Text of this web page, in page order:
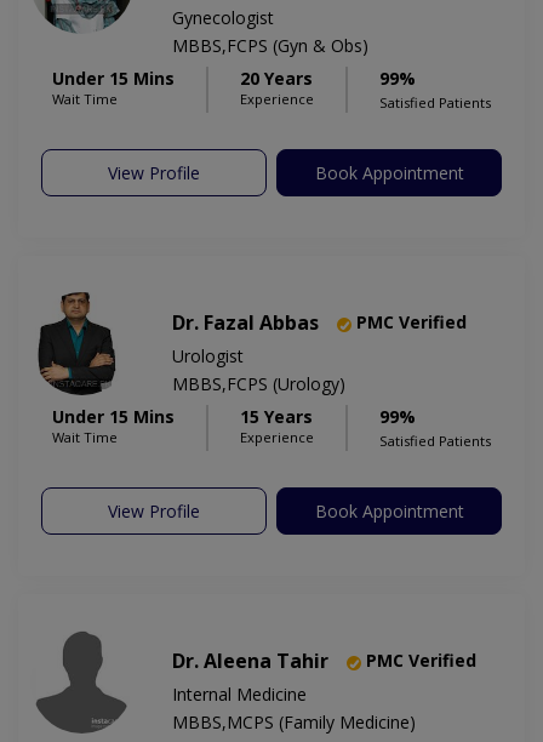
Gynecologist
MBBS,FCPS (Gyn & Obs)
Under 15 Mins
Wait Time
20 Years
Experience
99%
Satisfied Patients
View Profile Book Appointment
Dr. Fazal Abbas
PMC Verified
Urologist
MBBS,FCPS (Urology)
Under 15 Mins
Wait Time
15 Years
Experience
99%
Satisfied Patients
View Profile Book Appointment
Dr. Aleena Tahir
PMC Verified
Internal Medicine
MBBS,MCPS (Family Medicine)